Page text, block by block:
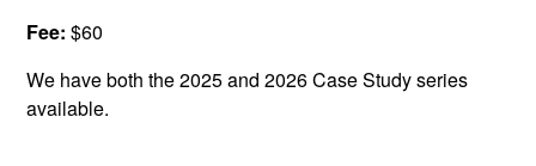
Fee: $60
We have both the 2025 and 2026 Case Study series
available.